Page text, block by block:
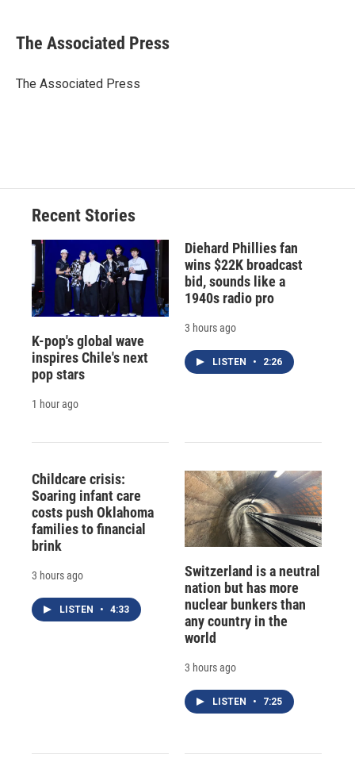
e
b
o
e
s
y
e
a
s
p
b
a
k
e
I
i
l
The Associated Press
The Associated Press
Recent Stories
K-pop's global wave
inspires Chile's next
pop stars
1 hour ago
Diehard Phillies fan
wins $22K broadcast
bid, sounds like a
1940s radio pro
3 hours ago
LISTEN • 2:26
Childcare crisis:
Soaring infant care
costs push Oklahoma
families to financial
brink
3 hours ago
LISTEN • 4:33
Switzerland is a neutral
nation but has more
nuclear bunkers than
any country in the
world
3 hours ago
LISTEN • 7:25